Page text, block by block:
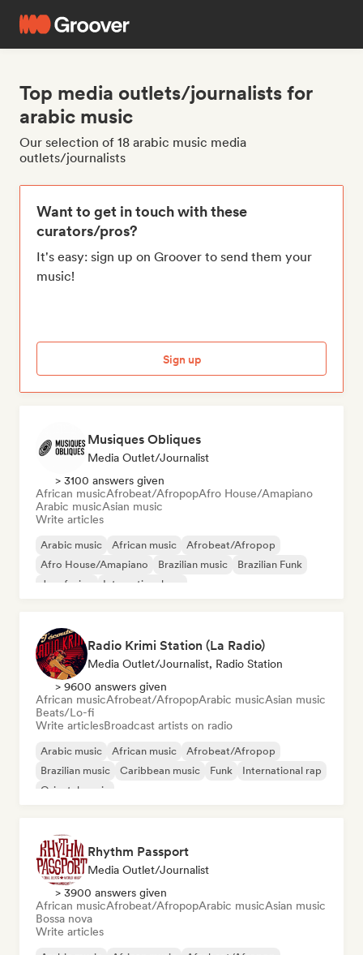
Top media outlets/journalists for
arabic music
Our selection of 18 arabic music media
outlets/journalists
Want to get in touch with these
curators/pros?
It's easy: sign up on Groover to send them your
music!
Sign up
Musiques Obliques
Media Outlet/Journalist
> 3100 answers given
African musicAfrobeat/AfropopAfro House/Amapiano
Arabic musicAsian music
Write articles
Arabic music African music
Afrobeat/Afropop
Afro House/Amapiano
Brazilian music
Brazilian Funk
Jazz fusion
International rap
Radio Krimi Station (La Radio)
Media Outlet/Journalist, Radio Station
> 9600 answers given
African musicAfrobeat/AfropopArabic musicAsian music
Beats/Lo-fi
Write articlesBroadcast artists on radio
Arabic music African music
Afrobeat/Afropop
Brazilian music
Caribbean music Funk
International rap
Oriental music
Rhythm Passport
Media Outlet/Journalist
> 3900 answers given
African musicAfrobeat/AfropopArabic musicAsian music
Bossa nova
Write articles